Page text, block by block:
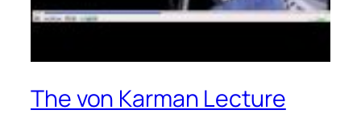
The von Karman Lecture